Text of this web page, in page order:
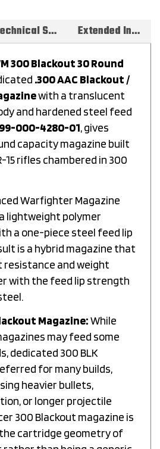
.300 AAC Blackout /
with a translucent
and hardened steel feed
000-4280-01, gives
capacity magazine built
15 rifles chambered in 300
lightweight polymer
a one-piece steel feed lip
is a hybrid magazine that
and weight
with the feed lip strength
may feed some
dedicated 300 BLK
for many builds,
heavier bullets,
or longer projectile
300 Blackout magazine is
cartridge geometry of
rather than being a generic